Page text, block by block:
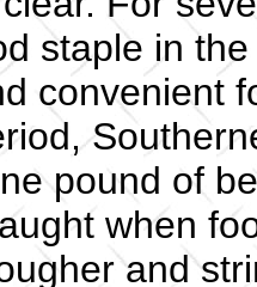
staple in
convenient
pound of
when
and